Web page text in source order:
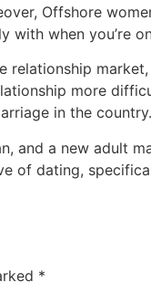
Offshore
when you’re
relationship
more
in the country.
and a new adult
of dating,
*